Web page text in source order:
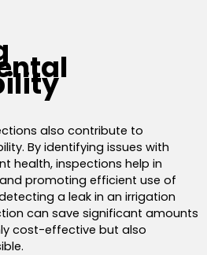
also contribute to
By identifying issues with
health, inspections help in
promoting efficient use of
a leak in an irrigation
can save significant amounts
cost-effective but also